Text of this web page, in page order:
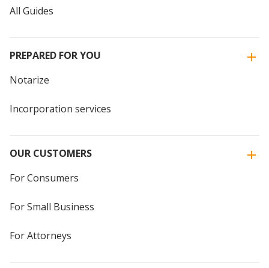
All Guides
PREPARED FOR YOU
Notarize
Incorporation services
OUR CUSTOMERS
For Consumers
For Small Business
For Attorneys